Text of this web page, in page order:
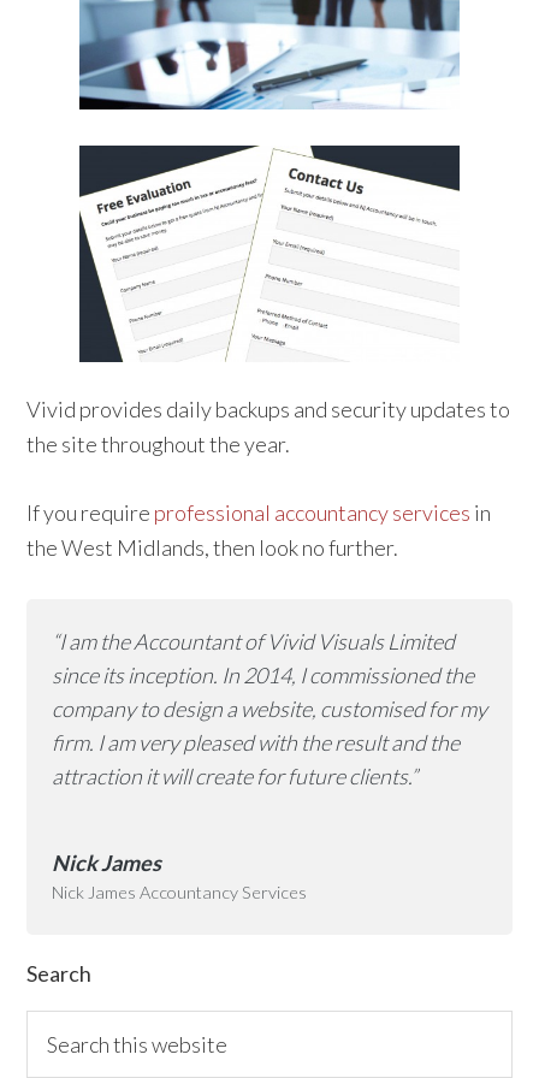
Vivid provides daily backups and security updates to
the site throughout the year.
If you require professional accountancy services in
the West Midlands, then look no further.
“I am the Accountant of Vivid Visuals Limited
since its inception. In 2014, I commissioned the
company to design a website, customised for my
firm. I am very pleased with the result and the
attraction it will create for future clients.”
Nick James
Nick James Accountancy Services
Primary
Sidebar
Search
this